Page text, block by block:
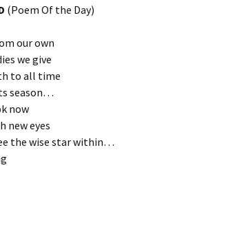
(Poem Of the Day)
our own
we give
to all time
season…
now
new eyes
the wise star within…